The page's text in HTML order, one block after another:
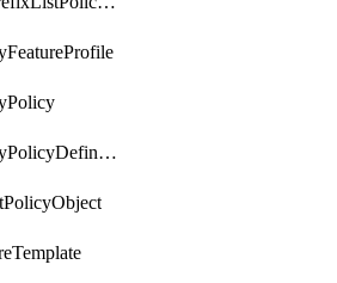
DnsSecurityPolicyDefinition